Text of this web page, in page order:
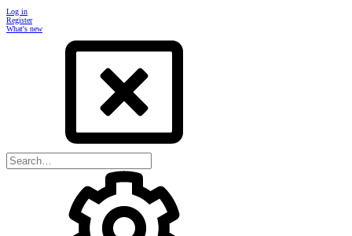
Log in
Register
What's new